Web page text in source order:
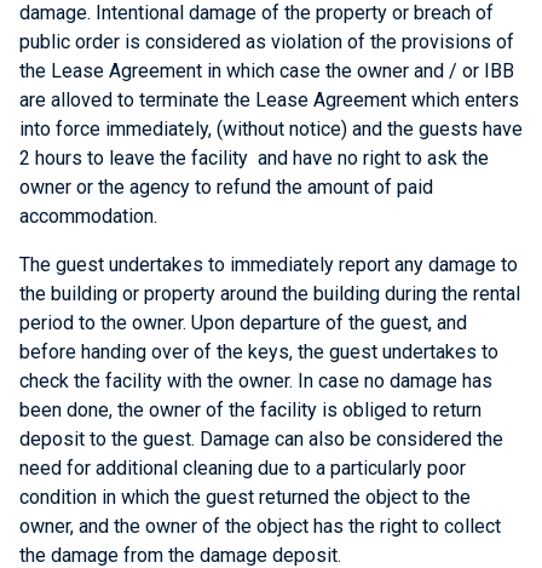
damage. Intentional damage of the property or breach of
public order is considered as violation of the provisions of
the Lease Agreement in which case the owner and / or IBB
are alloved to terminate the Lease Agreement which enters
into force immediately, (without notice) and the guests have
2 hours to leave the facility and have no right to ask the
owner or the agency to refund the amount of paid
accommodation.
The guest undertakes to immediately report any damage to
the building or property around the building during the rental
period to the owner. Upon departure of the guest, and
before handing over of the keys, the guest undertakes to
check the facility with the owner. In case no damage has
been done, the owner of the facility is obliged to return
deposit to the guest. Damage can also be considered the
need for additional cleaning due to a particularly poor
condition in which the guest returned the object to the
owner, and the owner of the object has the right to collect
the damage from the damage deposit.